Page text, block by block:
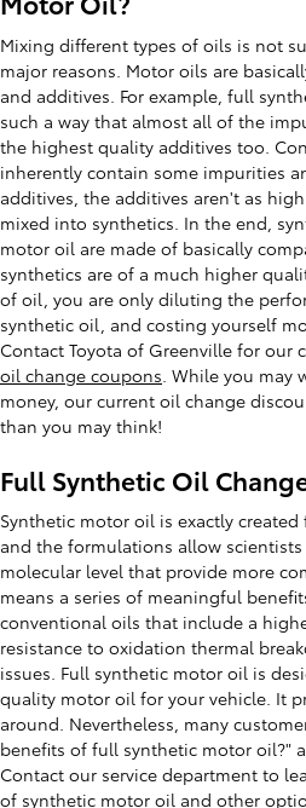
Mixing different types of oils is not
major reasons. Motor oils are
and additives. For example, full
such a way that almost all of the
the highest quality additives too.
inherently contain some impurities
additives, the additives aren't as
mixed into synthetics. In the end,
motor oil are made of basically
synthetics are of a much higher
of oil, you are only diluting the
synthetic oil, and costing yourself
Contact Toyota of Greenville for our
oil change coupons . While you
money, our current oil change
than you may think!
Full Synthetic Oil
Synthetic motor oil is exactly
and the formulations allow
molecular level that provide more
means a series of meaningful
conventional oils that include a
resistance to oxidation thermal
issues. Full synthetic motor oil is
quality motor oil for your vehicle. It
around. Nevertheless, many
benefits of full synthetic motor oil?"
Contact our service department to
of synthetic motor oil and other